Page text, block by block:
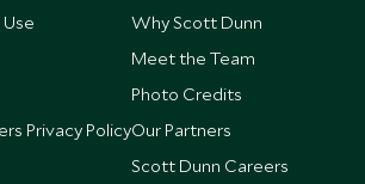
Privacy Policy
Why Scott Dunn
Meet the Team
Photo Credits
Our Partners
Scott Dunn Careers